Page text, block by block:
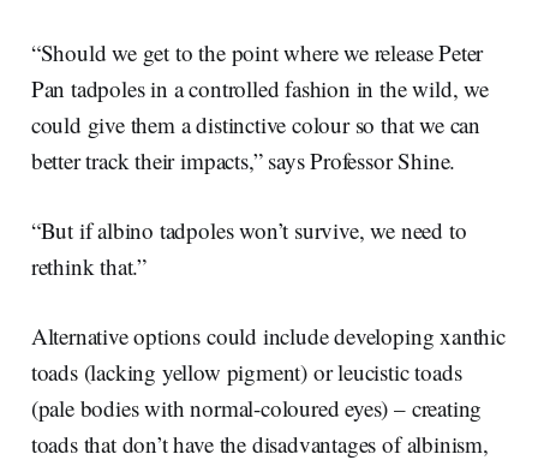
“Should we get to the point where we release Peter
Pan tadpoles in a controlled fashion in the wild, we
could give them a distinctive colour so that we can
better track their impacts,” says Professor Shine.
“But if albino tadpoles won’t survive, we need to
rethink that.”
Alternative options could include developing xanthic
toads (lacking yellow pigment) or leucistic toads
(pale bodies with normal-coloured eyes) – creating
toads that don’t have the disadvantages of albinism,